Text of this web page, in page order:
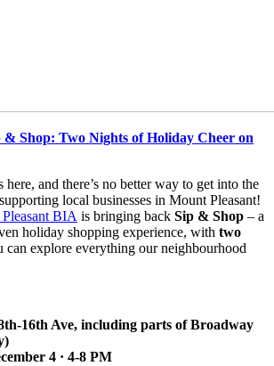
& Shop: Two Nights of Holiday Cheer on
here, and there’s no better way to get into the
local businesses in Mount Pleasant!
BIA is bringing back Sip & Shop – a
holiday shopping experience, with two
can explore everything our neighbourhood
16th Ave, including parts of Broadway
4 · 4-8 PM